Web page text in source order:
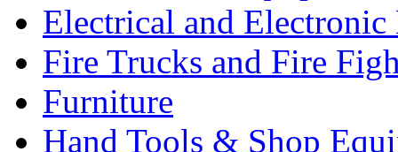
Electrical and Electronic
Fire Trucks and Fire
Furniture
Hand Tools & Shop